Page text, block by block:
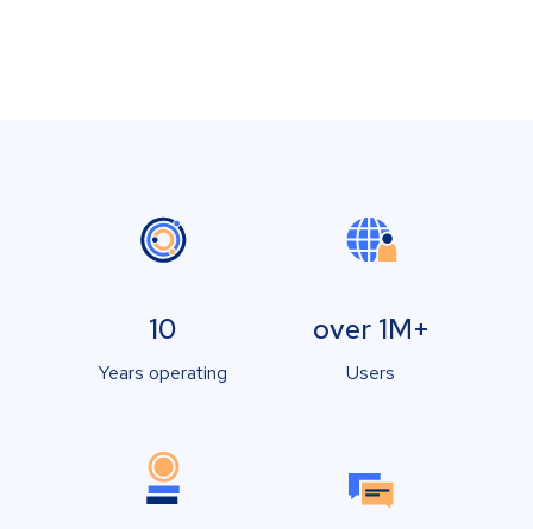
10
Years operating
over 1M+
Users